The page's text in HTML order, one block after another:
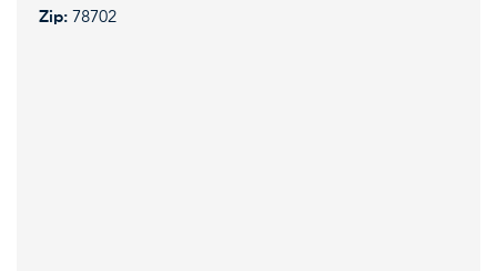
Zip: 78702